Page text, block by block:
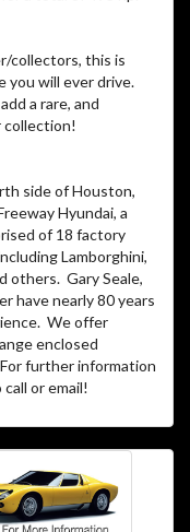
collectors, this is
you will ever drive.
a rare, and
side of Houston,
Hyundai, a
of 18 factory
Lamborghini,
others. Gary Seale,
have nearly 80 years
We offer
enclosed
further information
or email!